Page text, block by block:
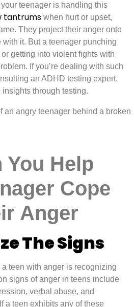
teenager is handling this
tantrums when hurt or upset,
They project their anger onto
it. But a teenager punching
getting into violent fights with
If you’re dealing with such
an ADHD testing expert.
through testing.
You Help
Cope
Anger
The Signs
teen with anger is recognizing
signs of anger in teens include
verbal abuse, and
a teen exhibits any of these